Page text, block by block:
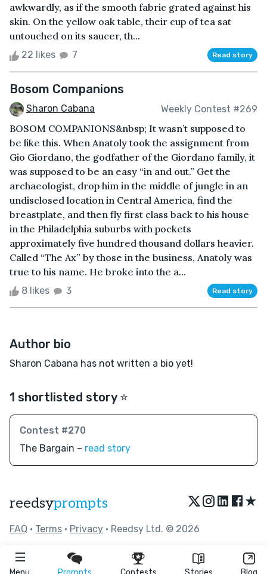
awkwardly, as if the smooth fabric grated against his
skin. On the yellow oak table, their cup of tea sat
untouched on its saucer, th...
22 likes 7 Read story
Bosom Companions
Sharon Cabana Weekly Contest #269
BOSOM COMPANIONS&nbsp; It wasn’t supposed to
be like this. When Anatoly took the assignment from
Gio Giordano, the godfather of the Giordano family, it
was supposed to be an easy “in and out.” Get the
archaeologist, drop him in the middle of jungle in an
undisclosed location in Central America, find the
breastplate, and then fly first class back to his house
in the Philadelphia suburbs with pockets
approximately five hundred thousand dollars heavier.
Called “The Ax” by those in the business, Anatoly was
true to his name. He broke into the a...
8 likes 3 Read story
Author bio
Sharon Cabana has not written a bio yet!
1 shortlisted story ⭐️
Contest #270
The Bargain – read story
reedsyprompts ★
FAQ • Terms • Privacy • Reedsy Ltd. © 2026